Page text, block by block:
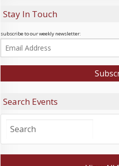
Stay In Touch
subscribe to our weekly newsletter:
Search Events